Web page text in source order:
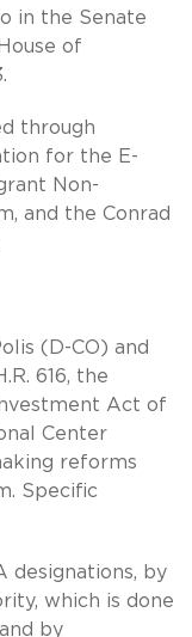
in the Senate
of
through
for the E-
Non-
and the Conrad
(D-CO) and
616, the
Act of
Center
reforms
Specific
designations, by
which is done
by